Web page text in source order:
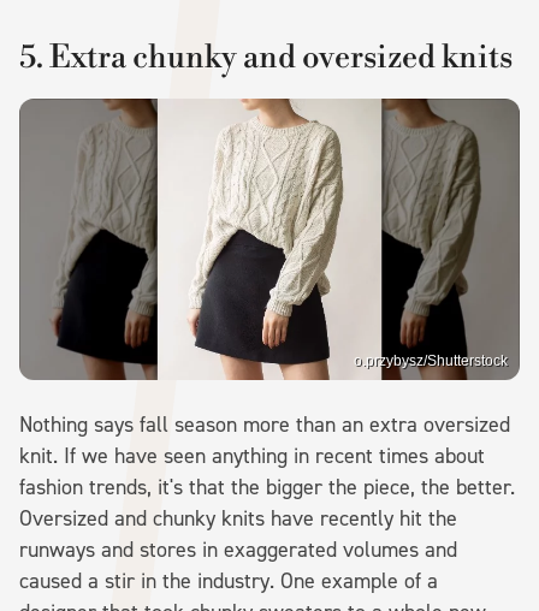
5. Extra chunky and oversized knits
o.przybysz/Shutterstock
Nothing says fall season more than an extra oversized
knit. If we have seen anything in recent times about
fashion trends, it's that the bigger the piece, the better.
Oversized and chunky knits have recently hit the
runways and stores in exaggerated volumes and
caused a stir in the industry. One example of a